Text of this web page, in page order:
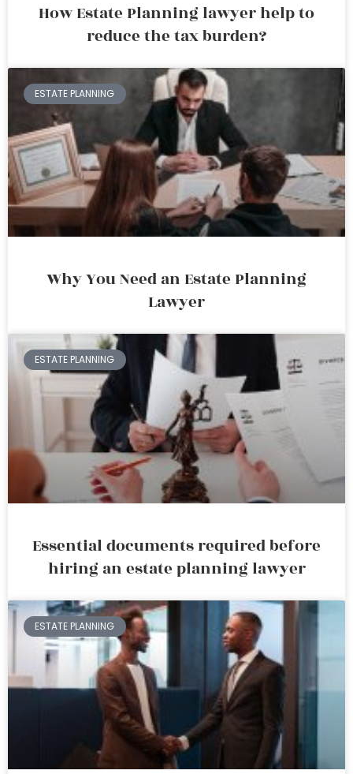
How Estate Planning lawyer help to
reduce the tax burden?
ESTATE PLANNING
Why You Need an Estate Planning
Lawyer
ESTATE PLANNING
Essential documents required before
hiring an estate planning lawyer
ESTATE PLANNING